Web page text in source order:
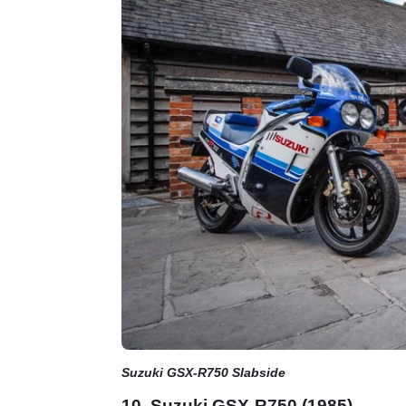
Suzuki GSX-R750 Slabside